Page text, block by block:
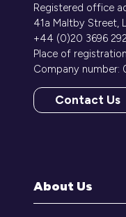
Registered office
41a Maltby Street,
+44 (0)20 3696
Place of
Company number:
Contact Us
(opens
About Us